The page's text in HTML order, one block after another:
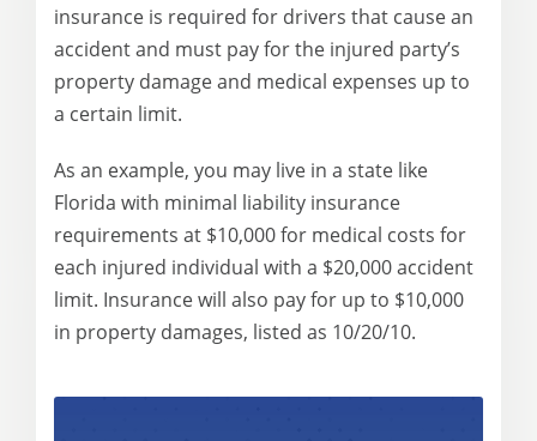
insurance is required for drivers that cause an
accident and must pay for the injured party’s
property damage and medical expenses up to
a certain limit.
As an example, you may live in a state like
Florida with minimal liability insurance
requirements at $10,000 for medical costs for
each injured individual with a $20,000 accident
limit. Insurance will also pay for up to $10,000
in property damages, listed as 10/20/10.